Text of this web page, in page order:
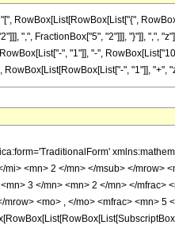
RowBox[List[RowBox[List["{",
",", FractionBox["5", "2"]]], "}"]], ",",
", "1"]], "-",
", "1"]], "+",
<mn> 2 </mn> </msub> </
3 </mn> <mn> 2 </mn> </
<mo> , </mo> <mfrac> <mn>